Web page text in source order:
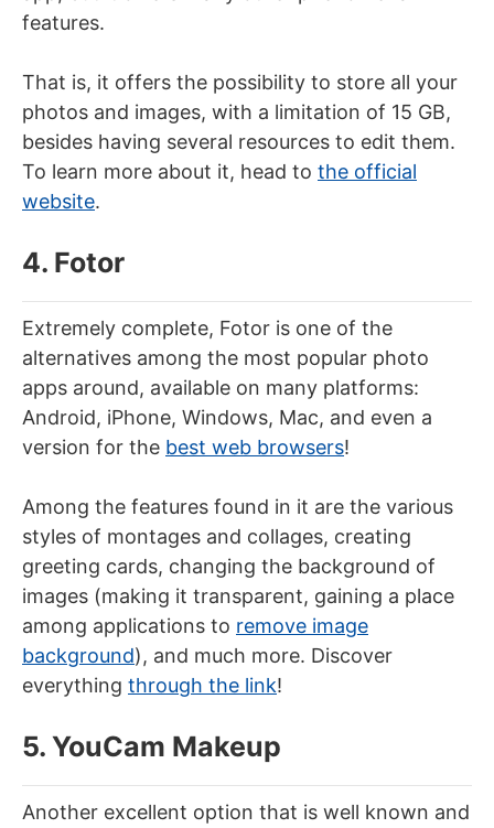
features.
That is, it offers the possibility to store all your
photos and images, with a limitation of 15 GB,
besides having several resources to edit them.
To learn more about it, head to the official
website.
4. Fotor
Extremely complete, Fotor is one of the
alternatives among the most popular photo
apps around, available on many platforms:
Android, iPhone, Windows, Mac, and even a
version for the best web browsers!
Among the features found in it are the various
styles of montages and collages, creating
greeting cards, changing the background of
images (making it transparent, gaining a place
among applications to remove image
background), and much more. Discover
everything through the link!
5. YouCam Makeup
Another excellent option that is well known and